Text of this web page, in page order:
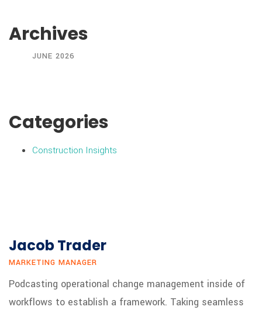
Archives
JUNE 2026
Categories
Construction Insights
Jacob Trader
MARKETING MANAGER
Podcasting operational change management inside of
workflows to establish a framework. Taking seamless